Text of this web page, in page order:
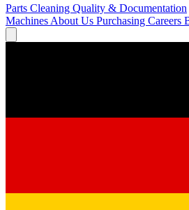
Parts Cleaning Quality & Documentation
Machines About Us Purchasing Careers